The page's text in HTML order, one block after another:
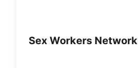
Sex Workers Network